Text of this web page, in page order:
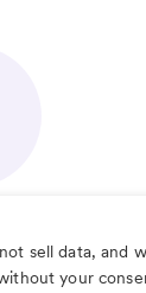
sell data, and
your